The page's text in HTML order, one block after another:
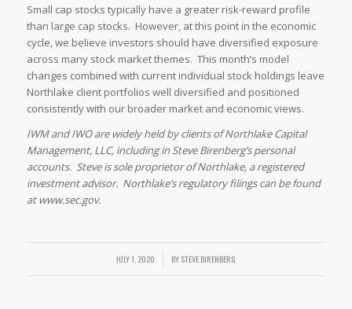
Small cap stocks typically have a greater risk-reward profile
than large cap stocks. However, at this point in the economic
cycle, we believe investors should have diversified exposure
across many stock market themes. This month’s model
changes combined with current individual stock holdings leave
Northlake client portfolios well diversified and positioned
consistently with our broader market and economic views.
IWM and IWO are widely held by clients of Northlake Capital
Management, LLC, including in Steve Birenberg’s personal
accounts. Steve is sole proprietor of Northlake, a registered
investment advisor. Northlake’s regulatory filings can be found
at www.sec.gov.
JULY 1, 2020 BYSTEVE BIRENBERG